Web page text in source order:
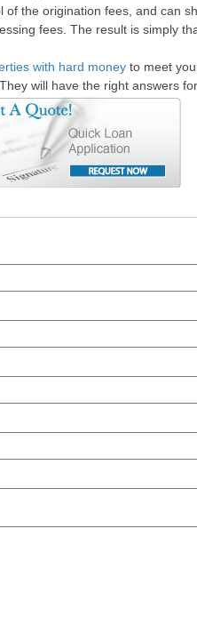
the origination fees, and can
fees. The result is simply
with hard moneyto meet
will have the right answers